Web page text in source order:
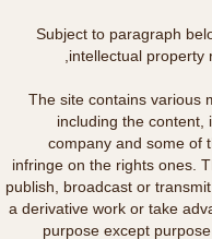
Subject to paragraph
intellectual property
The site contains various
including the content,
company and some of
infringe on the rights ones.
publish, broadcast or
a derivative work or take
purpose except